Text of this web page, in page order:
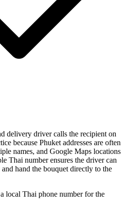
delivery driver calls the recipient on
because Phuket addresses are often
names, and Google Maps locations
Thai number ensures the driver can
hand the bouquet directly to the
local Thai phone number for the